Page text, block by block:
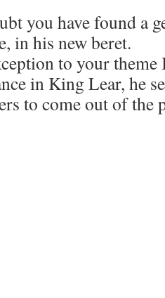
you have found a
in his new beret.
to your
in King Lear, he
to come out of the